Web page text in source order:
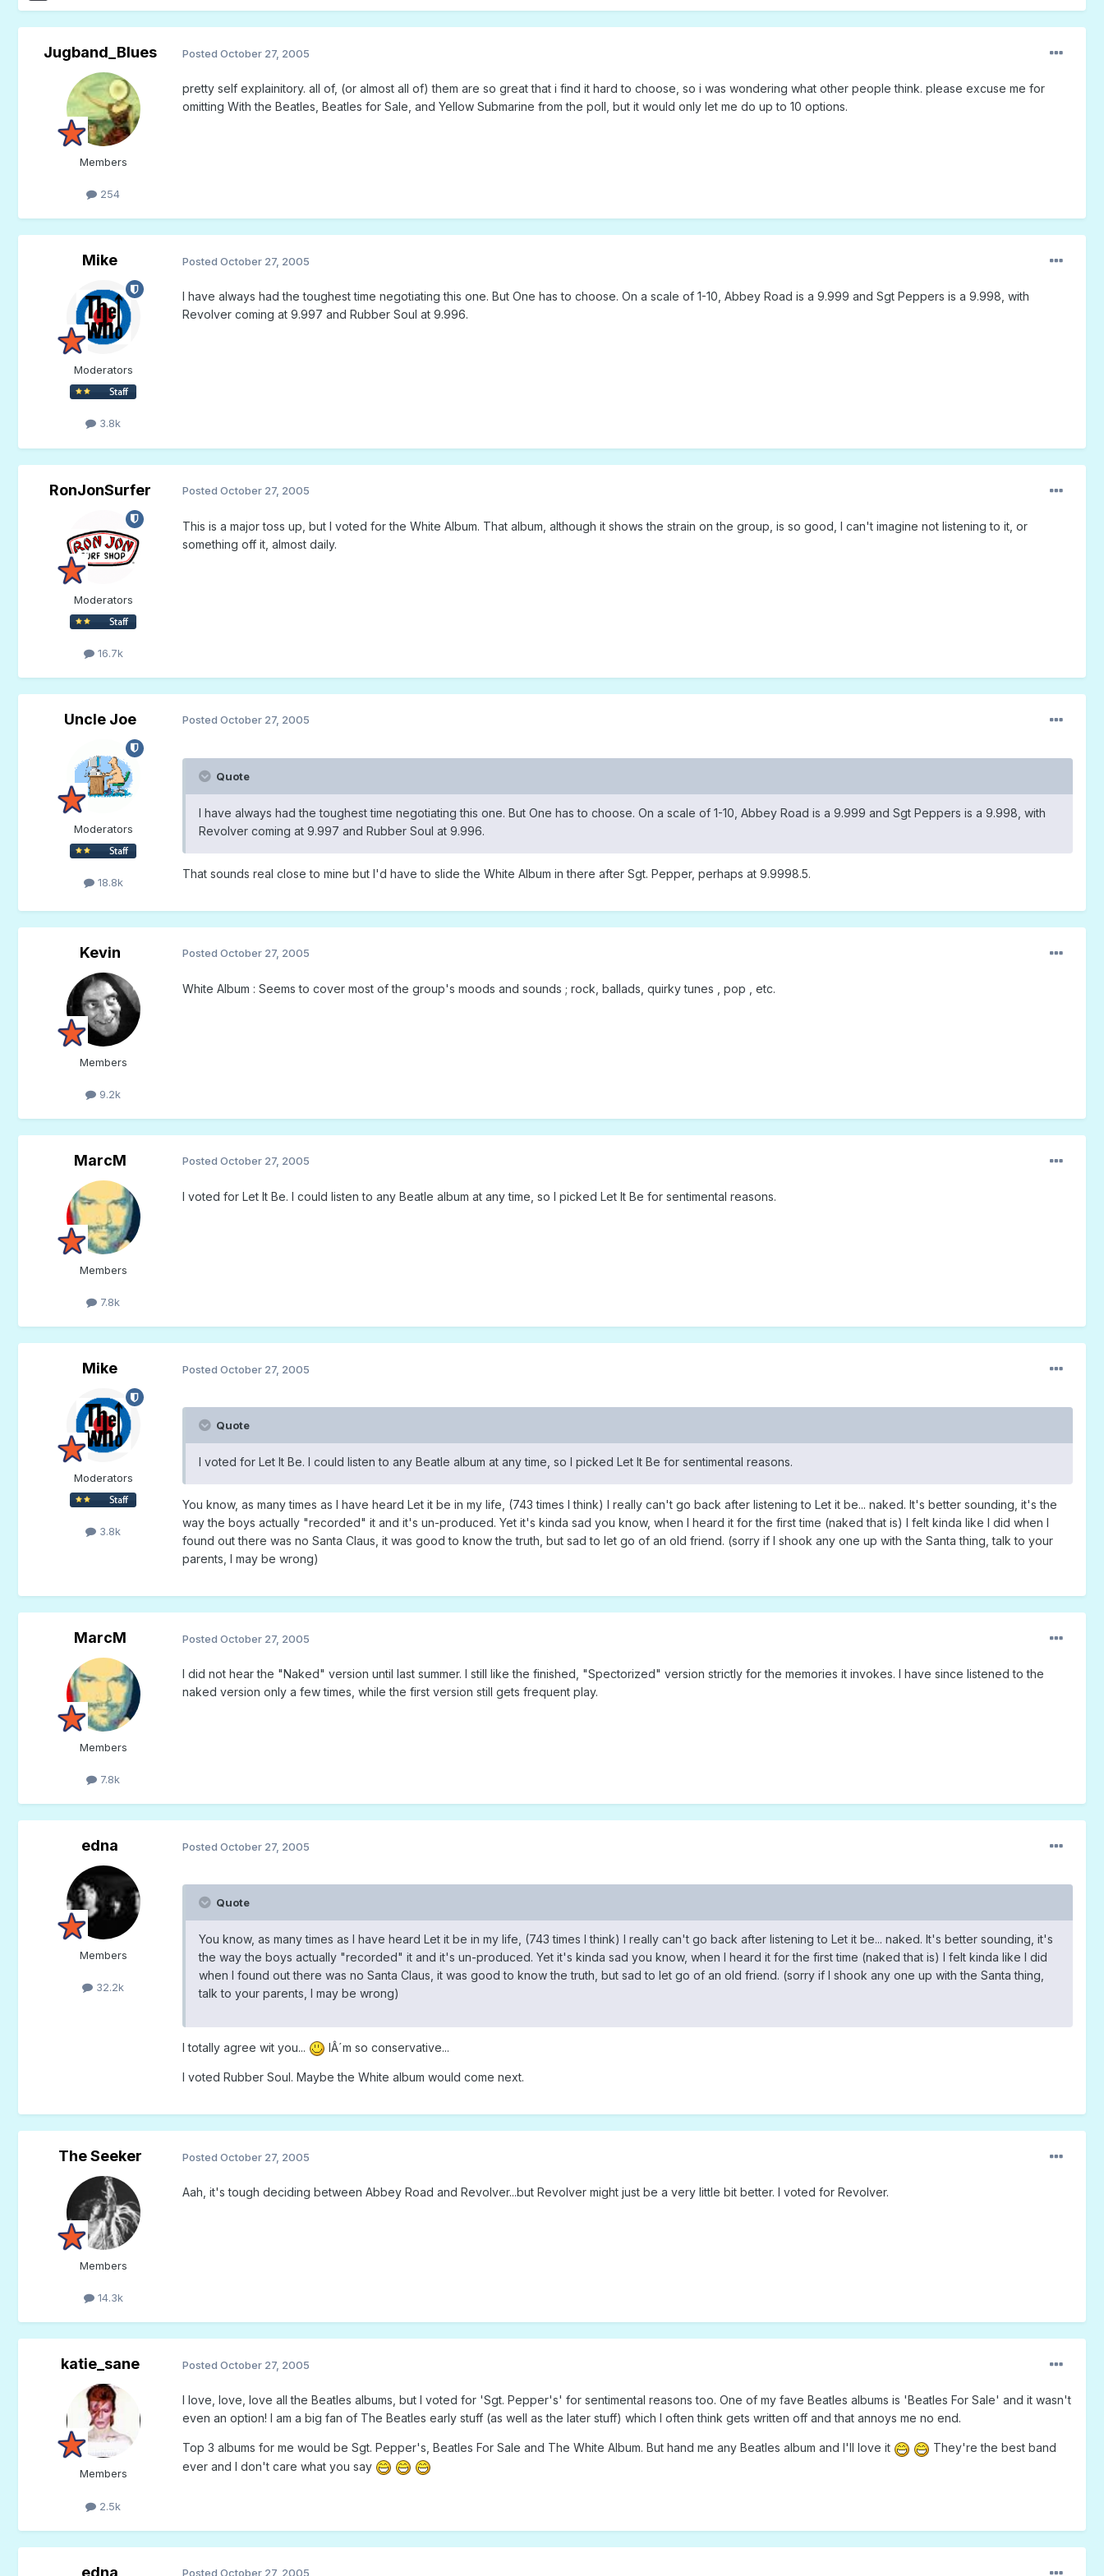
Jugband_Blues
Members
254
Posted October 27, 2005
pretty self explainitory. all of, (or almost all of) them are so great that i find it hard to choose, so i was wondering what other people think. please excuse me for
omitting With the Beatles, Beatles for Sale, and Yellow Submarine from the poll, but it would only let me do up to 10 options.
Mike
Moderators
3.8k
Posted October 27, 2005
I have always had the toughest time negotiating this one. But One has to choose. On a scale of 1-10, Abbey Road is a 9.999 and Sgt Peppers is a 9.998, with
Revolver coming at 9.997 and Rubber Soul at 9.996.
RonJonSurfer
Moderators
16.7k
Posted October 27, 2005
This is a major toss up, but I voted for the White Album. That album, although it shows the strain on the group, is so good, I can't imagine not listening to it, or
something off it, almost daily.
Uncle Joe
Moderators
18.8k
Posted October 27, 2005
Quote
I have always had the toughest time negotiating this one. But One has to choose. On a scale of 1-10, Abbey Road is a 9.999 and Sgt Peppers is a 9.998, with
Revolver coming at 9.997 and Rubber Soul at 9.996.
That sounds real close to mine but I'd have to slide the White Album in there after Sgt. Pepper, perhaps at 9.9998.5.
Kevin
Members
9.2k
Posted October 27, 2005
White Album : Seems to cover most of the group's moods and sounds ; rock, ballads, quirky tunes , pop , etc.
MarcM
Members
7.8k
Posted October 27, 2005
I voted for Let It Be. I could listen to any Beatle album at any time, so I picked Let It Be for sentimental reasons.
Mike
Moderators
3.8k
Posted October 27, 2005
Quote
I voted for Let It Be. I could listen to any Beatle album at any time, so I picked Let It Be for sentimental reasons.
You know, as many times as I have heard Let it be in my life, (743 times I think) I really can't go back after listening to Let it be... naked. It's better sounding, it's the
way the boys actually "recorded" it and it's un-produced. Yet it's kinda sad you know, when I heard it for the first time (naked that is) I felt kinda like I did when I
found out there was no Santa Claus, it was good to know the truth, but sad to let go of an old friend. (sorry if I shook any one up with the Santa thing, talk to your
parents, I may be wrong)
MarcM
Members
7.8k
Posted October 27, 2005
I did not hear the "Naked" version until last summer. I still like the finished, "Spectorized" version strictly for the memories it invokes. I have since listened to the
naked version only a few times, while the first version still gets frequent play.
edna
Members
32.2k
Posted October 27, 2005
Quote
You know, as many times as I have heard Let it be in my life, (743 times I think) I really can't go back after listening to Let it be... naked. It's better sounding, it's
the way the boys actually "recorded" it and it's un-produced. Yet it's kinda sad you know, when I heard it for the first time (naked that is) I felt kinda like I did
when I found out there was no Santa Claus, it was good to know the truth, but sad to let go of an old friend. (sorry if I shook any one up with the Santa thing,
talk to your parents, I may be wrong)
I totally agree wit you... IÂ´m so conservative...
I voted Rubber Soul. Maybe the White album would come next.
The Seeker
Members
14.3k
Posted October 27, 2005
Aah, it's tough deciding between Abbey Road and Revolver...but Revolver might just be a very little bit better. I voted for Revolver.
katie_sane
Members
2.5k
Posted October 27, 2005
I love, love, love all the Beatles albums, but I voted for 'Sgt. Pepper's' for sentimental reasons too. One of my fave Beatles albums is 'Beatles For Sale' and it wasn't
even an option! I am a big fan of The Beatles early stuff (as well as the later stuff) which I often think gets written off and that annoys me no end.
Top 3 albums for me would be Sgt. Pepper's, Beatles For Sale and The White Album. But hand me any Beatles album and I'll love it
They're the best band
ever and I don't care what you say
edna Posted October 27, 2005